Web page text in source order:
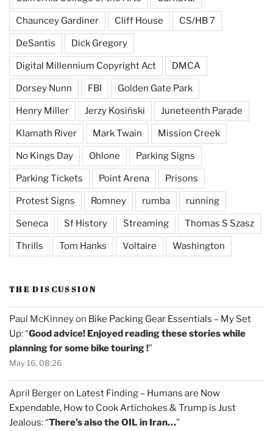
Chauncey Gardiner Cliff House CS/HB 7
DeSantis Dick Gregory
Digital Millennium Copyright Act DMCA
Dorsey Nunn FBI Golden Gate Park
Henry Miller Jerzy Kosiński Juneteenth Parade
Klamath River Mark Twain Mission Creek
No Kings Day Ohlone Parking Signs
Parking Tickets Point Arena Prisons
Protest Signs Romney rumba running
Seneca Sf History Streaming Thomas S Szasz
Thrills Tom Hanks Voltaire Washington
THE DISCUSSION
Paul McKinneyon Bike Packing Gear Essentials – My Set
Up: “Good advice! Enjoyed reading these stories while
planning for some bike touring !”
May 16, 08:26
April Bergeron Latest Finding – Humans are Now
Expendable, How to Cook Artichokes & Trump is Just
Jealous: “There’s also the OIL in Iran…”